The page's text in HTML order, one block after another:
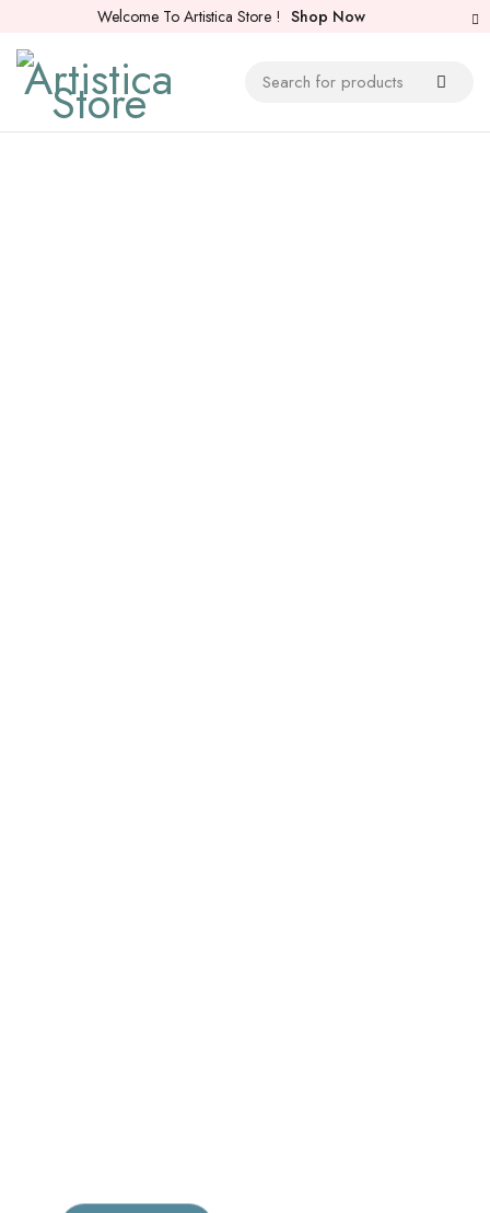
Welcome To Artistica Store ! Shop Now